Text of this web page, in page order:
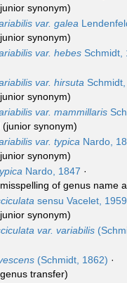
synonym)
var. galea
synonym)
var. hebes Schmidt,
var. hirsuta
synonym)
var. mammillaris
(junior synonym)
var. typica Nardo,
synonym)
Nardo, 1847 ·
of genus name
sensu Vacelet, 1959
synonym)
var. variabilis
(Schmidt, 1862) ·
transfer)